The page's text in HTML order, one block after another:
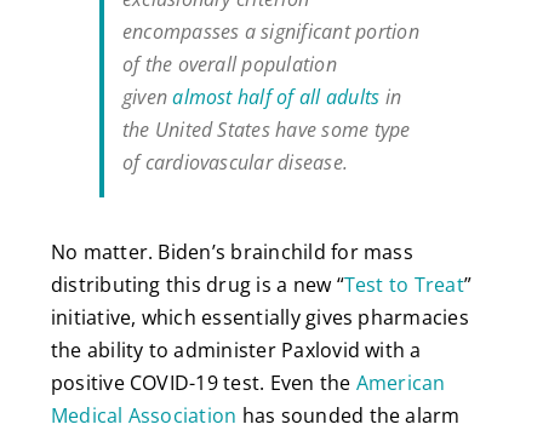
encompasses a significant portion
of the overall population
givenalmost half of all adults in
the United States have some type
of cardiovascular disease.
No matter. Biden’s brainchild for mass
distributing this drug is a new “Test to Treat”
initiative, which essentially gives pharmacies
the ability to administer Paxlovid with a
positive COVID-19 test. Even the American
Medical Association has sounded the alarm